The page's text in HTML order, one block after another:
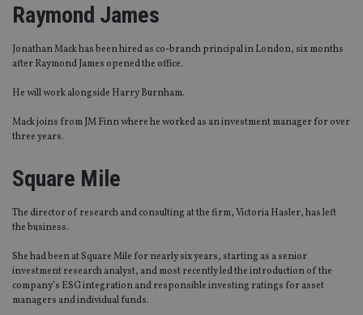
Raymond James
Jonathan Mack has been hired as co-branch principal in London, six months
after Raymond James opened the office.
He will work alongside Harry Burnham.
Mack joins from JM Finn where he worked as an investment manager for over
three years.
Square Mile
The director of research and consulting at the firm, Victoria Hasler, has left
the business.
She had been at Square Mile for nearly six years, starting as a senior
investment research analyst, and most recently led theintroduction of the
company’s ESG integration and responsible investing ratings for asset
managers and individual funds.